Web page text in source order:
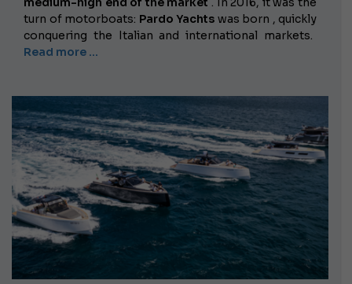
turn of motorboats: Pardo Yachts was born , quickly
conquering the Italian and international markets.
Read more …